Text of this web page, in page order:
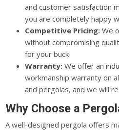
and customer satisfaction
you are completely happy
Competitive Pricing: We
without compromising
for your buck
Warranty: We offer an
workmanship warranty on
and pergolas, and we will
Why Choose a
A well-designed pergola offers